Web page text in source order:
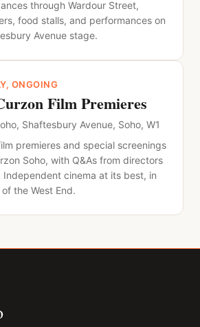
through Wardour Street,
food stalls, and performances on
Avenue stage.
ONGOING
Film Premieres
Shaftesbury Avenue, Soho, W1
premieres and special screenings
Soho, with Q&As from directors
Independent cinema at its best, in
the West End.